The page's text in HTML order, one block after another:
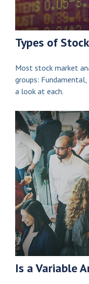
Types of
Most stock market
groups: Fundamental,
a look at each.
Is a Variable